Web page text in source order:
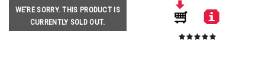
WE'RE SORRY. THIS PRODUCT IS
CURRENTLY SOLD OUT.